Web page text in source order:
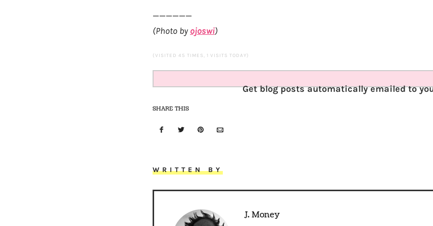
——————
(Photo by ojoswi)
(VISITED 45 TIMES, 1 VISITS TODAY)
Get blog posts automatically emailed to
SHARE THIS
WRITTEN BY
J. Money